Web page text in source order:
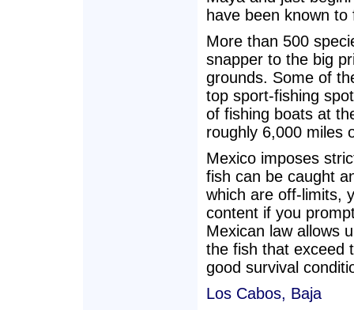
have been known
More than 500
snapper to the big
grounds. Some of
top sport-fishing
of fishing boats at
roughly 6,000 miles
Mexico imposes
fish can be caught
which are off-limits,
content if you
Mexican law allows
the fish that exceed
good survival
Los Cabos, Baja